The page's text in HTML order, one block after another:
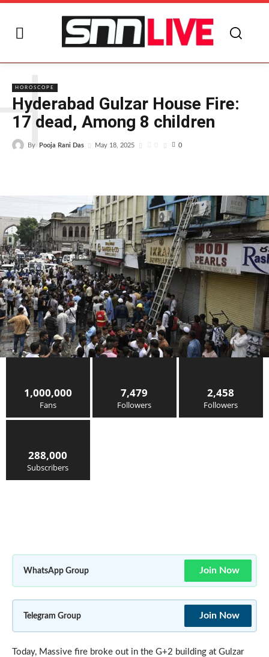
HOROSCOPE
Hyderabad Gulzar House Fire:
17 dead, Among 8 children
By Pooja Rani Das May 18, 2025 0 0
1,000,000
Fans
7,479
Followers
2,458
Followers
288,000
Subscribers
WhatsApp Group Join Now
Telegram Group Join Now
Today, Massive fire broke out in the G+2 building at Gulzar